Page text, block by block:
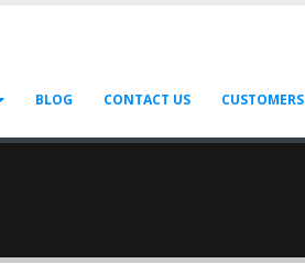
BLOG CONTACT US CUSTOMERS